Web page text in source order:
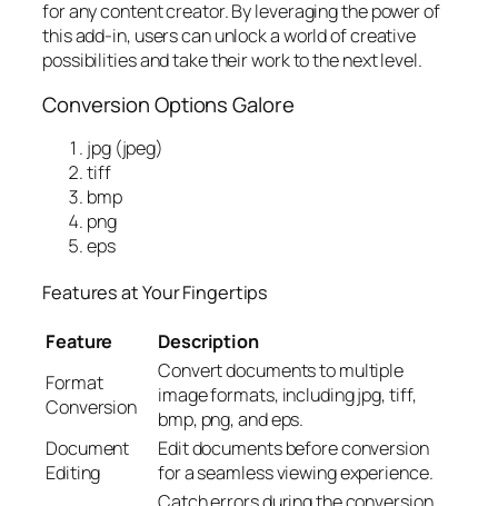
for any content creator. By leveraging the power of
this add-in, users can unlock a world of creative
possibilities and take their work to the next level.
Conversion Options Galore
jpg (jpeg)
tiff
bmp
png
eps
Features at Your Fingertips
Feature
Description
Format
Conversion
Convert documents to multiple
image formats, including jpg, tiff,
bmp, png, and eps.
Document
Editing
Edit documents before conversion
for a seamless viewing experience.